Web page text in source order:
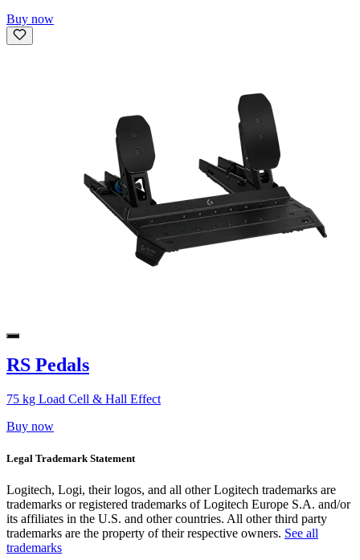
Buy now
RS Pedals
75 kg Load Cell & Hall Effect
Buy now
Legal Trademark Statement
Logitech, Logi, their logos, and all other Logitech trademarks are
trademarks or registered trademarks of Logitech Europe S.A. and/or
its affiliates in the U.S. and other countries. All other third party
trademarks are the property of their respective owners. See all
trademarks